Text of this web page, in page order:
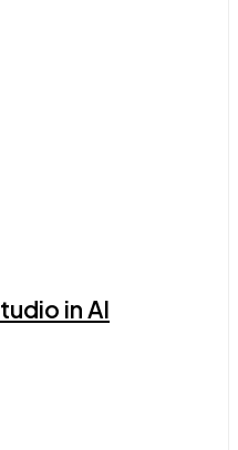
in Al